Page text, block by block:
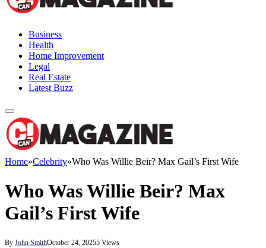
Business
Health
Home Improvement
Legal
Real Estate
Latest Buzz
Home»Celebrity»Who Was Willie Beir? Max Gail’s First Wife
Who Was Willie Beir? Max
Gail’s First Wife
By John SmithOctober 24, 20255 Views